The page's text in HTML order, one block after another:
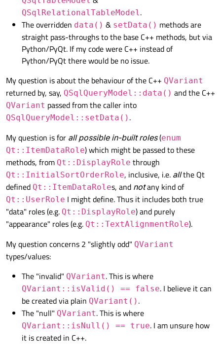
self.centralWidget =
self.setCentralWidget(
self .centralLayout =
# create a QTableView
self.table =
# create a QSqlModel, and set it
self.model = MySqlQueryModel()
# set up a (MySQL) database
# `my_table` has `col1` which is/
self
.model.setQuery(
"SELECT
# or perhaps just the following:
# self.model.setQuery("SELECT
self .table.setModel(self .model)
self.show()
__name__ == '__main__':
    app = QtWidgets.QApplication(sys.argv)
    main = Main()
QSqlRelationalTableModel.
The overridden data() & setData() methods are
straight pass-throughs to the base C++ methods, but via
Python/PyQt. If my code were C++ instead of
Python/PyQt there would be no issue.
My question is about the behaviour of the C++ QVariant
returned by, say, QSqlQueryModel::data() and the C++
QVariant passed from the caller into
QSqlQueryModel::setData() .
My question is for all possible in-built roles(enum
Qt::ItemDataRole) which might be passed to these
methods, from Qt::DisplayRole through
Qt::InitialSortOrderRole, inclusive, i.e. allthe Qt
defined Qt::ItemDataRoles, and notany kind of
Qt::UserRole I might define. Thus it includes both true
"data" roles (e.g. Qt::DisplayRole) and purely
"appearance" roles (e.g. Qt::TextAlignmentRole).
My question concerns 2 "slightly odd" QVariant
types/values:
The "invalid" QVariant. This is where
QVariant::isValid() == false. I believe it can
be created via plain QVariant() .
The "null" QVariant. This is where
QVariant::isNull() == true. I am unsure how
it is created in C++.